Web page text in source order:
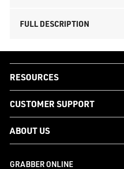
FULL DESCRIPTION
RESOURCES
CUSTOMER SUPPORT
ABOUT US
GRABBER ONLINE